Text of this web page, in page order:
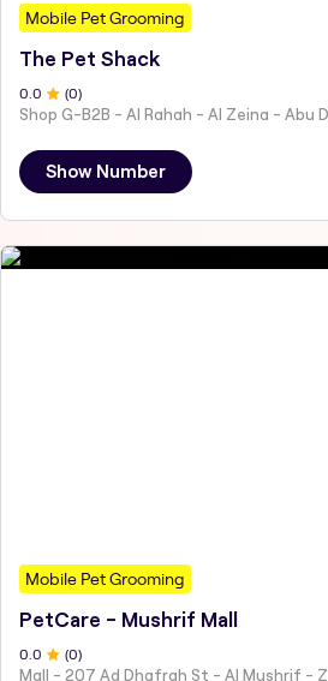
Mobile Pet Grooming
The Pet Shack
0.0 (0)
Show Number
Mobile Pet Grooming
PetCare - Mushrif Mall
0.0 (0)